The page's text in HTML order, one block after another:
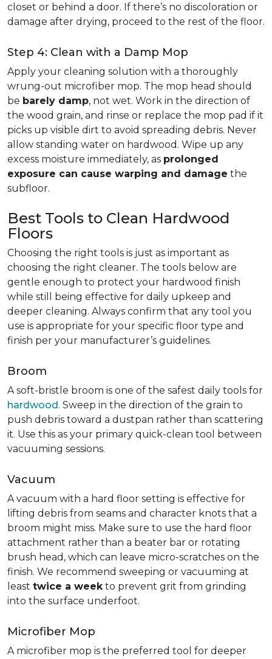
closet or behind a door. If there’s no discoloration or
damage after drying, proceed to the rest of the floor.
Step 4: Clean with a Damp Mop
Apply your cleaning solution with a thoroughly
wrung-out microfiber mop. The mop head should
be barely damp, not wet. Work in the direction of
the wood grain, and rinse or replace the mop pad if it
picks up visible dirt to avoid spreading debris. Never
allow standing water on hardwood. Wipe up any
excess moisture immediately, as prolonged
exposure can cause warping and damage the
subfloor.
Best Tools to Clean Hardwood
Floors
Choosing the right tools is just as important as
choosing the right cleaner. The tools below are
gentle enough to protect your hardwood finish
while still being effective for daily upkeep and
deeper cleaning. Always confirm that any tool you
use is appropriate for your specific floor type and
finish per your manufacturer’s guidelines.
Broom
A soft-bristle broom is one of the safest daily tools for
hardwood. Sweep in the direction of the grain to
push debris toward a dustpan rather than scattering
it. Use this as your primary quick-clean tool between
vacuuming sessions.
Vacuum
A vacuum with a hard floor setting is effective for
lifting debris from seams and character knots that a
broom might miss. Make sure to use the hard floor
attachment rather than a beater bar or rotating
brush head, which can leave micro-scratches on the
finish. We recommend sweeping or vacuuming at
least twice a weekto prevent grit from grinding
into the surface underfoot.
Microfiber Mop
A microfiber mop is the preferred tool for deeper